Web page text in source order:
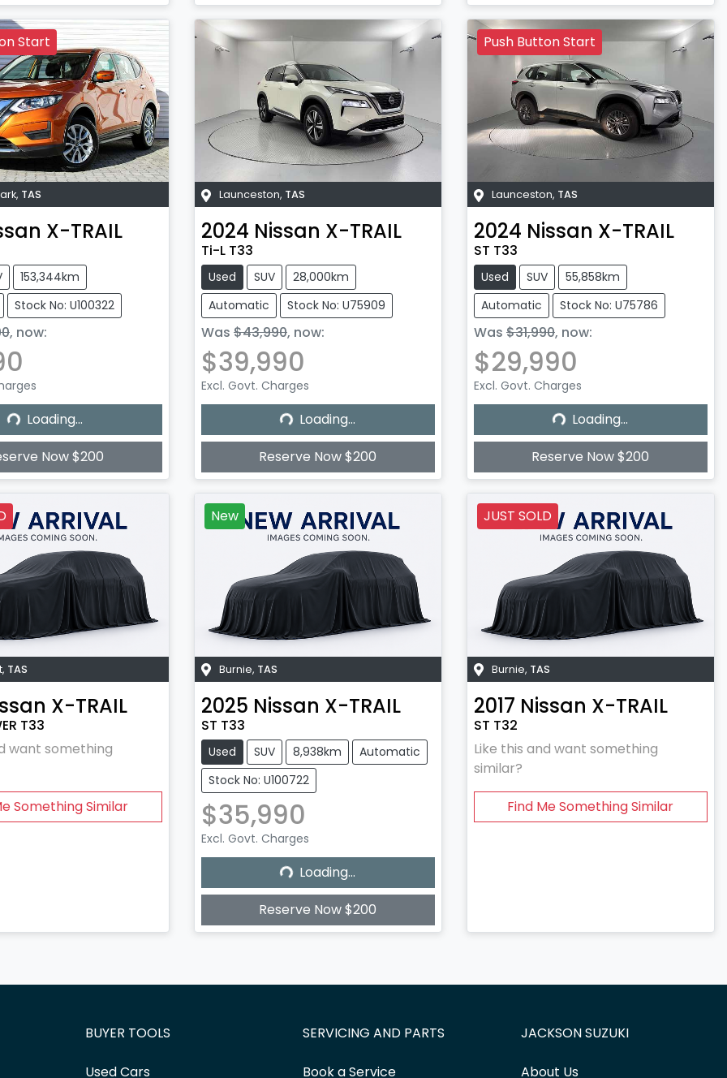
Start
, TAS
X-TRAIL
153,344km
Stock No: U100322
, now:
Loading...Loading...
Now $200
Launceston, TAS
2024 Nissan X-TRAIL
Ti-L T33
Used SUV
28,000km
Automatic
Stock No: U75909
Was $43,990, now:
$39,990
Excl. Govt. Charges
Loading...Loading...
Reserve Now $200
Push Button Start
Launceston, TAS
2024 Nissan X-TRAIL
ST T33
Used SUV
55,858km
Automatic
Stock No: U75786
Was $31,990, now:
$29,990
Excl. Govt. Charges
Loading...Loading...
Reserve Now $200
, TAS
X-TRAIL
T33
want something
Something Similar
New
Burnie, TAS
2025 Nissan X-TRAIL
ST T33
Used SUV 8,938km
Automatic
Stock No: U100722
$35,990
Excl. Govt. Charges
Loading...Loading...
Reserve Now $200
JUST SOLD
Burnie, TAS
2017 Nissan X-TRAIL
ST T32
Like this and want something
similar?
Find Me Something Similar
BUYER TOOLS
Used Cars
SERVICING AND PARTS
Book a Service
JACKSON SUZUKI
About Us